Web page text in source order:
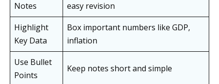
Notes
easy revision
Highlight
Key Data
Box important numbers like GDP,
inflation
Use Bullet
Points
Keep notes short and simple